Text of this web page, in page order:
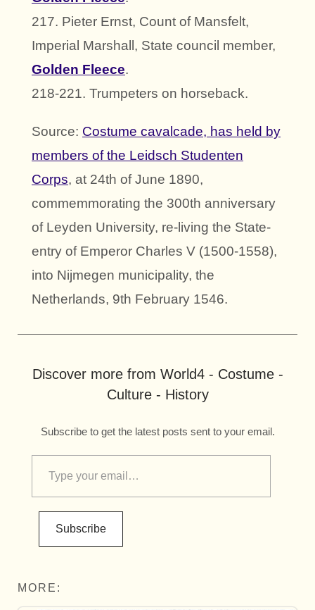
217. Pieter Ernst, Count of Mansfelt,
Imperial Marshall, State council member,
Golden Fleece.
218-221. Trumpeters on horseback.
Source: Costume cavalcade, has held by
members of the Leidsch Studenten
Corps, at 24th of June 1890,
commemmorating the 300th anniversary
of Leyden University, re-living the State-
entry of Emperor Charles V (1500-1558),
into Nijmegen municipality, the
Netherlands, 9th February 1546.
Discover more from World4 - Costume -
Culture - History
Subscribe to get the latest posts sent to your email.
Subscribe
MORE: